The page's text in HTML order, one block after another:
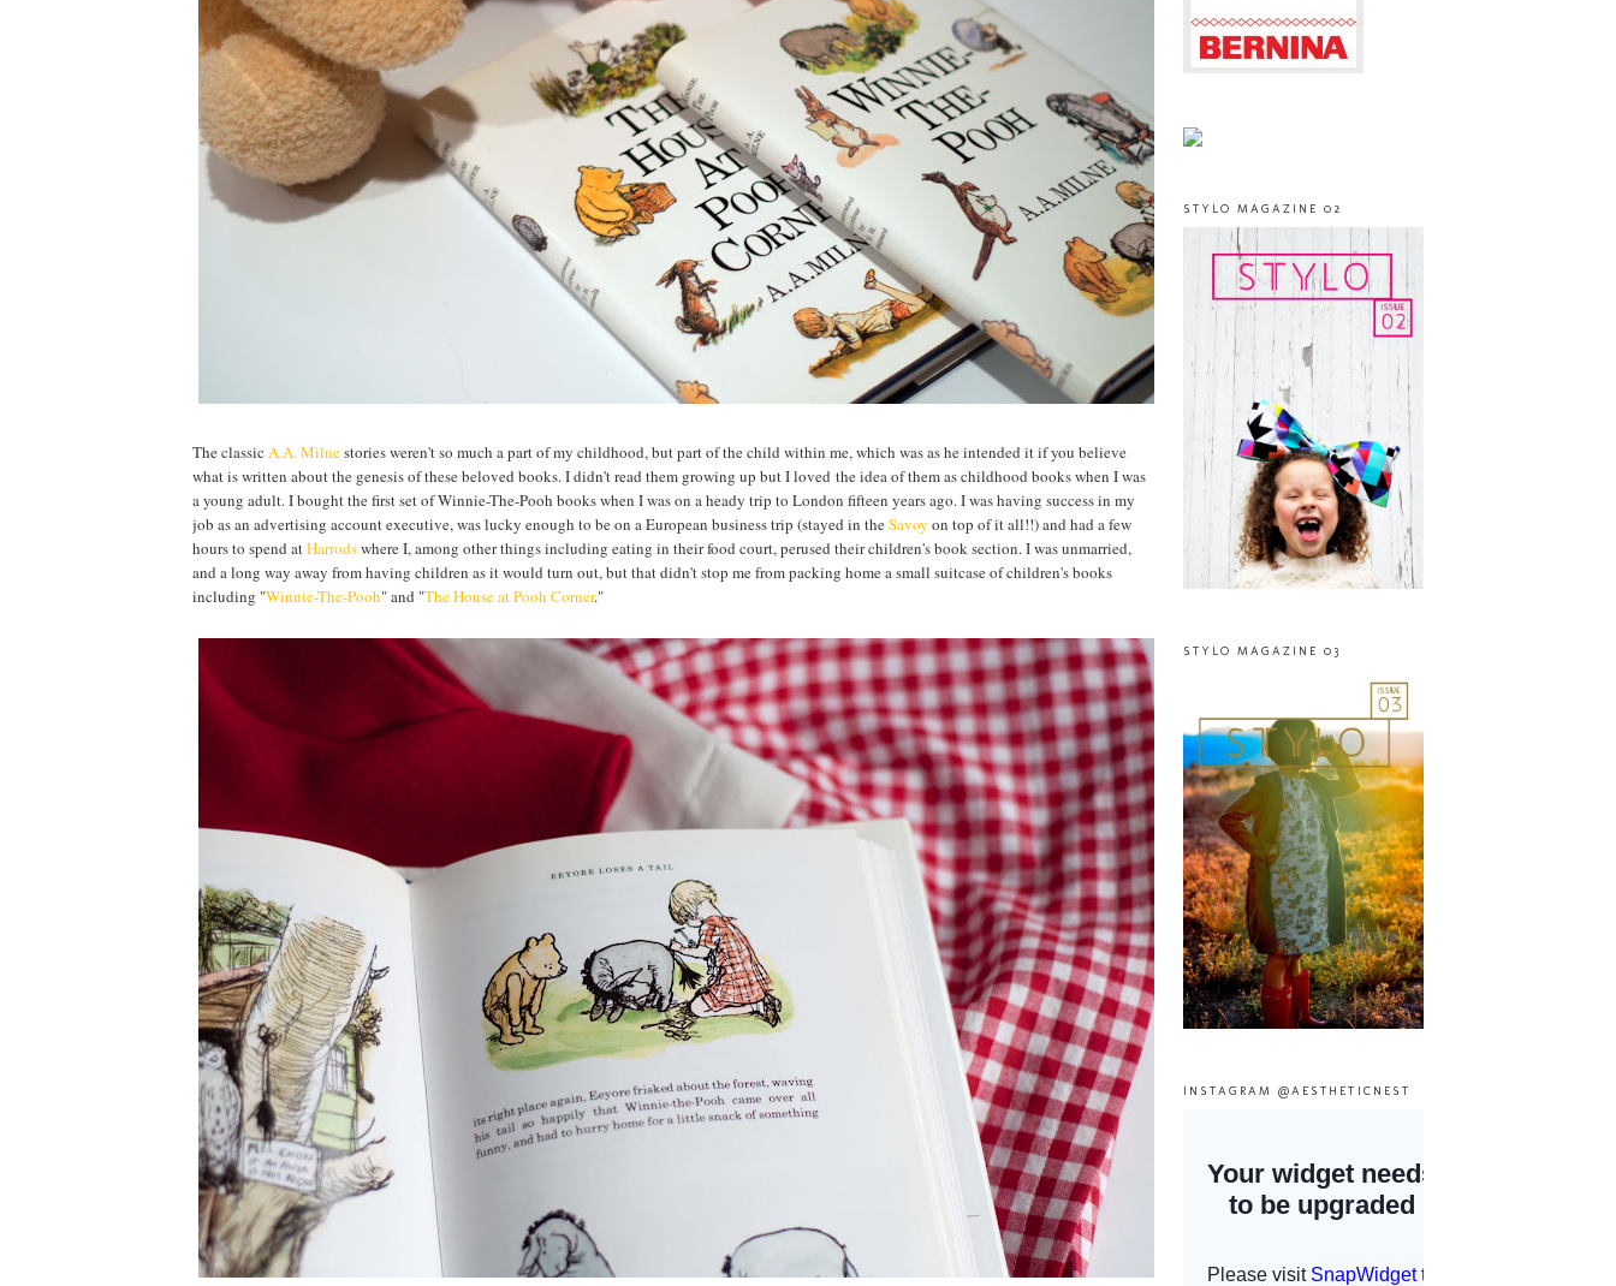
The classic A.A. Milnestories weren't so much a part of my childhood, but part of the child within me, which was as he intended it if you believe
what is written about the genesis of these beloved books. I didn't read them growing up but I loved the idea of them as childhood books when I was
a young adult. I bought the first set of Winnie-The-Pooh books when I was on a heady trip to London fifteen years ago. I was having success in my
job as an advertising account executive, was lucky enough to be on a European business trip (stayed in theSavoy on top of it all!!) and had a few
hours to spend atHarrodswhere I, among other things including eating in their food court, perused their children's book section. I was unmarried,
and a long way away from having children as it would turn out, but that didn't stop me from packing home a small suitcase of children's books
including "Winnie-The-Pooh" and "The House at Pooh Corner."
STYLO MAGAZINE 02
STYLO MAGAZINE 03
INSTAGRAM @AESTHETICNEST